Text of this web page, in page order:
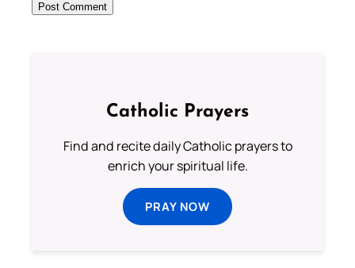
Catholic Prayers
Find and recite daily Catholic prayers to
enrich your spiritual life.
PRAY NOW